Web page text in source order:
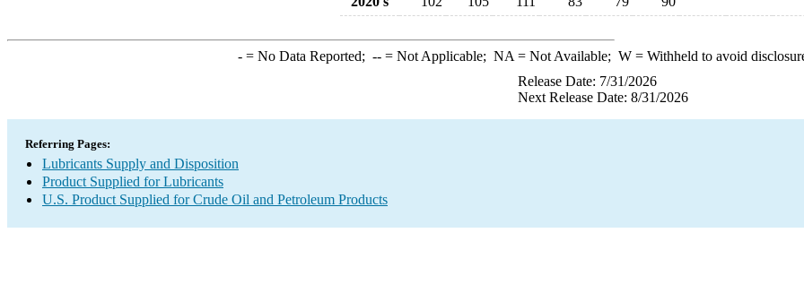
-= No Data Reported; --= Not Applicable; NA = Not Available; W= Withheld to avoid
Release Date: 7/31/2026
Next Release Date: 8/31/2026
Referring Pages:
Lubricants Supply and Disposition
Product Supplied for Lubricants
U.S. Product Supplied for Crude Oil and Petroleum Products